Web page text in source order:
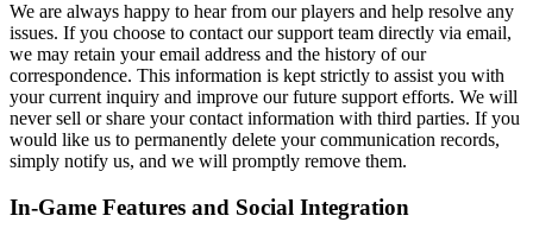
We are always happy to hear from our players and help resolve any
issues. If you choose to contact our support team directly via email,
we may retain your email address and the history of our
correspondence. This information is kept strictly to assist you with
your current inquiry and improve our future support efforts. We will
never sell or share your contact information with third parties. If you
would like us to permanently delete your communication records,
simply notify us, and we will promptly remove them.
In-Game Features and Social Integration